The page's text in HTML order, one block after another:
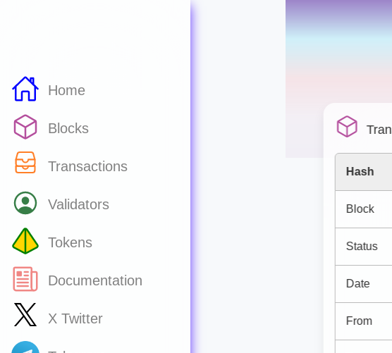
Home
Blocks
Transactions
Validators
Tokens
Documentation
X Twitter
Hash
Block
Status
Date
From